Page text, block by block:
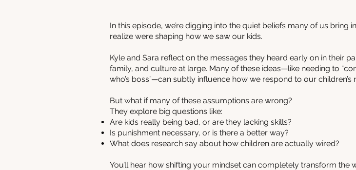
In this episode, we’re digging into the quiet beliefs many of us bring
realize were shaping how we saw our kids.
Kyle and Sara reflect on the messages they heard early on in their
family, and culture at large. Many of these ideas—like needing to
who’s boss”—can subtly influence how we respond to our
But what if many of these assumptions are wrong?
They explore big questions like:
Are kids really being bad, or are they lacking skills?
Is punishment necessary, or is there a better way?
What does research say about how children are actually wired?
You’ll hear how shifting your mindset can completely transform the